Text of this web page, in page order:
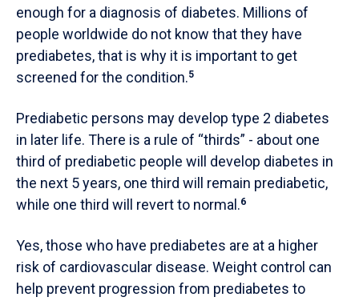
enough for a diagnosis of diabetes. Millions of
people worldwide do not know that they have
prediabetes, that is why it is important to get
screened for the condition.5
Prediabetic persons may develop type 2 diabetes
in later life. There is a rule of “thirds” - about one
third of prediabetic people will develop diabetes in
the next 5 years, one third will remain prediabetic,
while one third will revert to normal.6
Yes, those who have prediabetes are at a higher
risk of cardiovascular disease. Weight control can
help prevent progression from prediabetes to